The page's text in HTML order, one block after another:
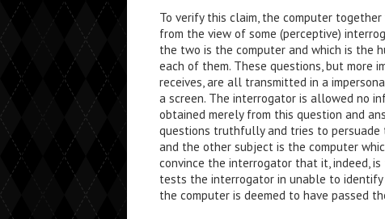
To verify this claim, the computer
from the view of some (perceptive)
the two is the computer and which is the
each of them. These questions, but
receives, are all transmitted in a
a screen. The interrogator is allowed no
obtained merely from this question and
questions truthfully and tries to
and the other subject is the computer
convince the interrogator that it, indeed,
tests the interrogator in unable to
the computer is deemed to have passed